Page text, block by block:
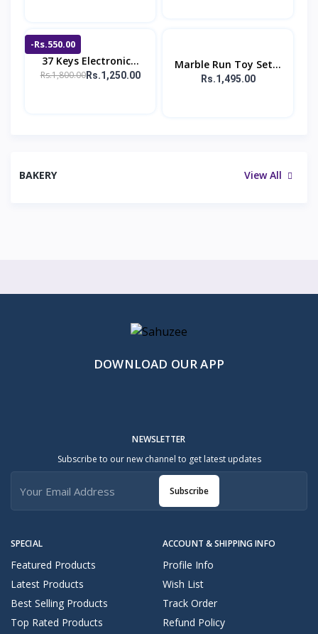
-Rs.550.00
37 Keys Electronic...
Rs.1,800.00Rs.1,250.00
Marble Run Toy Set...
Rs.1,495.00
BAKERY View All
DOWNLOAD OUR APP
SPECIAL
Featured Products
Latest Products
Best Selling Products
Top Rated Products
ACCOUNT & SHIPPING INFO
Profile Info
Wish List
Track Order
Refund Policy
NEWSLETTER
Subscribe to our new channel to get latest updates
Subscribe